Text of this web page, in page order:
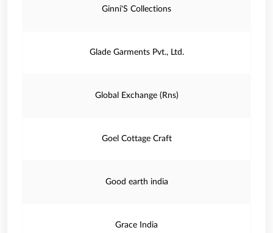
Ginni'S Collections
Glade Garments Pvt., Ltd.
Global Exchange (Rns)
Goel Cottage Craft
Good earth india
Grace India